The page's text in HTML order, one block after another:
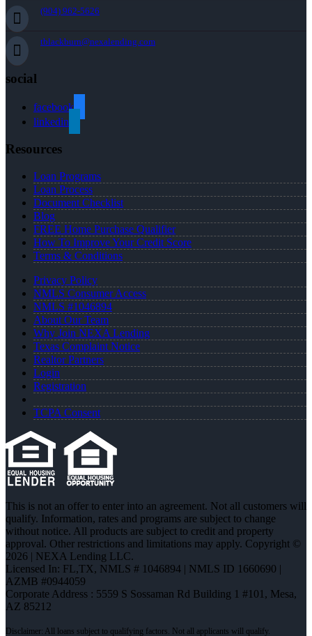
(904) 962-5626
tblackburn@nexalending.com
social
facebook
linkedin
Resources
Loan Programs
Loan Process
Document Checklist
Blog
FREE Home Purchase Qualifier
How To Improve Your Credit Score
Terms & Conditions
Privacy Policy
NMLS Consumer Access
NMLS #1046894
About Our Team
Why Join NEXA Lending
Texas Complaint Notice
Realtor Partners
Login
Registration
TCPA Consent
This is not an offer to enter into an agreement. Not all customers will
qualify. Information, rates and programs are subject to change
without notice. All products are subject to credit and property
approval. Other restrictions and limitations may apply. Copyright ©
2026 | NEXA Lending LLC.
Licensed In: FL,TX, NMLS # 1046894 | NMLS ID 1660690 |
AZMB #0944059
Corporate Address : 5559 S Sossaman Rd Building 1 #101, Mesa,
AZ 85212